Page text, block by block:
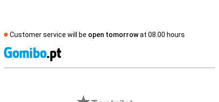
Customer service will be open tomorrowat 08.00 hours